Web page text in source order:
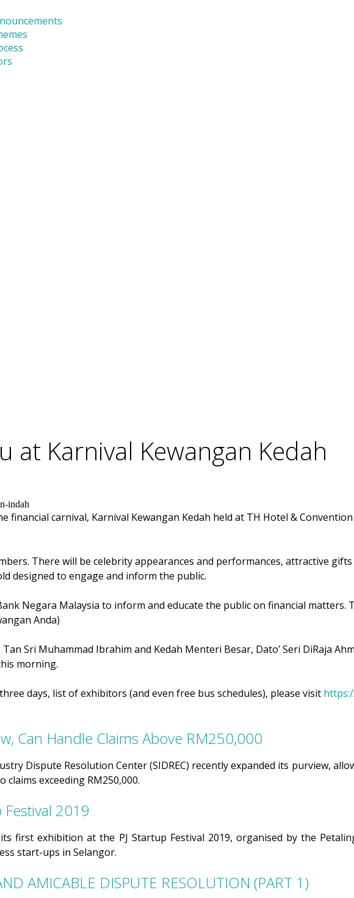
at Karnival Kewangan Kedah
financial carnival, Karnival Kewangan Kedah held at TH Hotel &
There will be celebrity appearances and performances, attractive
designed to engage and inform the public.
Negara Malaysia to inform and educate the public on financial
Anda)
Sri Muhammad Ibrahim and Kedah Menteri Besar, Dato’ Seri DiRaja
morning.
days, list of exhibitors (and even free bus schedules), please visit
Can Handle Claims Above RM250,000
Dispute Resolution Center (SIDREC) recently expanded its purview,
exceeding RM250,000.
Festival 2019
first exhibition at the PJ Startup Festival 2019, organised by the
start-ups in Selangor.
AMICABLE DISPUTE RESOLUTION (PART 1)